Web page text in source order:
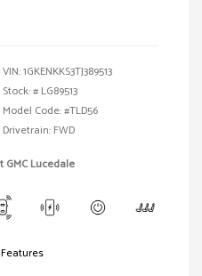
VIN:1GKENKKS3TJ389513
Stock: # LG89513
Model Code: #TLD56
Drivetrain: FWD
GMC Lucedale